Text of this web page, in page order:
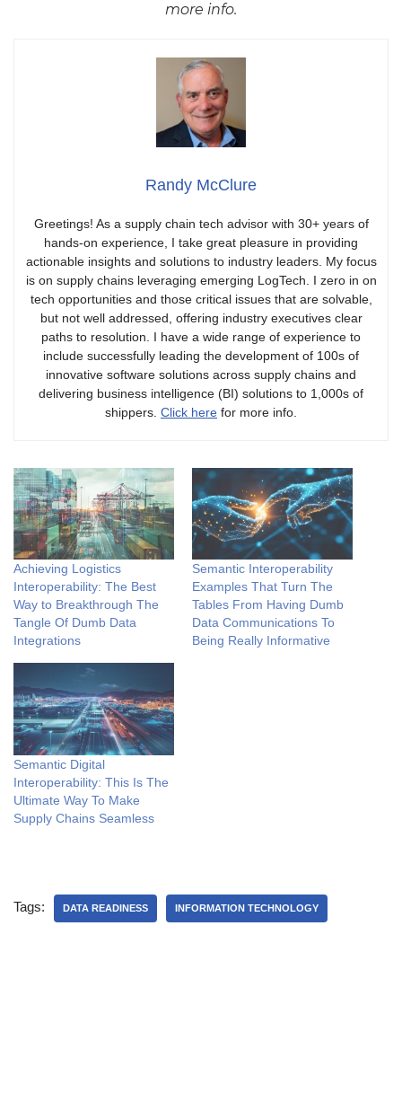
more info.
Randy McClure
Greetings! As a supply chain tech advisor with 30+ years of
hands-on experience, I take great pleasure in providing
actionable insights and solutions to industry leaders. My focus
is on supply chains leveraging emerging LogTech. I zero in on
tech opportunities and those critical issues that are solvable,
but not well addressed, offering industry executives clear
paths to resolution. I have a wide range of experience to
include successfully leading the development of 100s of
innovative software solutions across supply chains and
delivering business intelligence (BI) solutions to 1,000s of
shippers. Click here for more info.
Achieving Logistics
Interoperability: The Best
Way to Breakthrough The
Tangle Of Dumb Data
Integrations
Semantic Interoperability
Examples That Turn The
Tables From Having Dumb
Data Communications To
Being Really Informative
Semantic Digital
Interoperability: This Is The
Ultimate Way To Make
Supply Chains Seamless
Tags: DATA READINESS INFORMATION TECHNOLOGY